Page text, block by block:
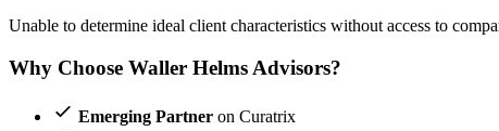
Unable to determine ideal client characteristics without access to
Why Choose Waller Helms Advisors?
Emerging Partner on Curatrix